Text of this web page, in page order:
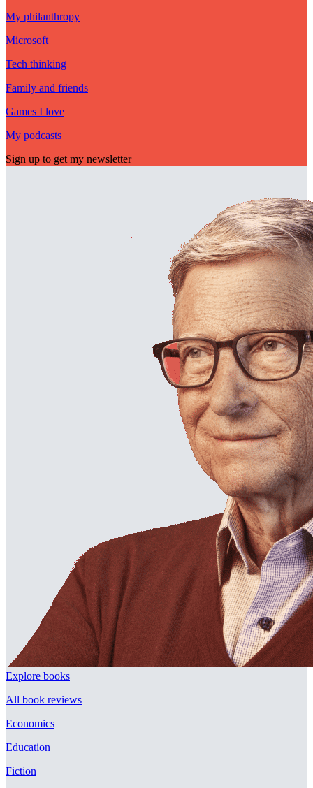
My philanthropy
Microsoft
Tech thinking
Family and friends
Games I love
My podcasts
Sign up to get my newsletter
Explore books
All book reviews
Economics
Education
Fiction